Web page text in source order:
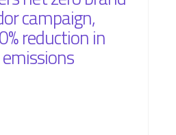
campaign,
reduction in